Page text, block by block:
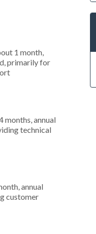
1 month,
primarily for
months, annual
technical
annual
customer